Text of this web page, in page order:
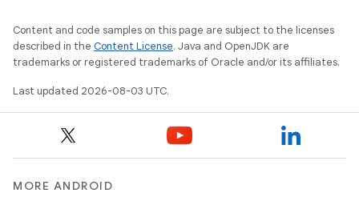
Content and code samples on this page are subject to the licenses
described in the Content License. Java and OpenJDK are
trademarks or registered trademarks of Oracle and/or its affiliates.
Last updated 2026-08-03 UTC.
MORE ANDROID